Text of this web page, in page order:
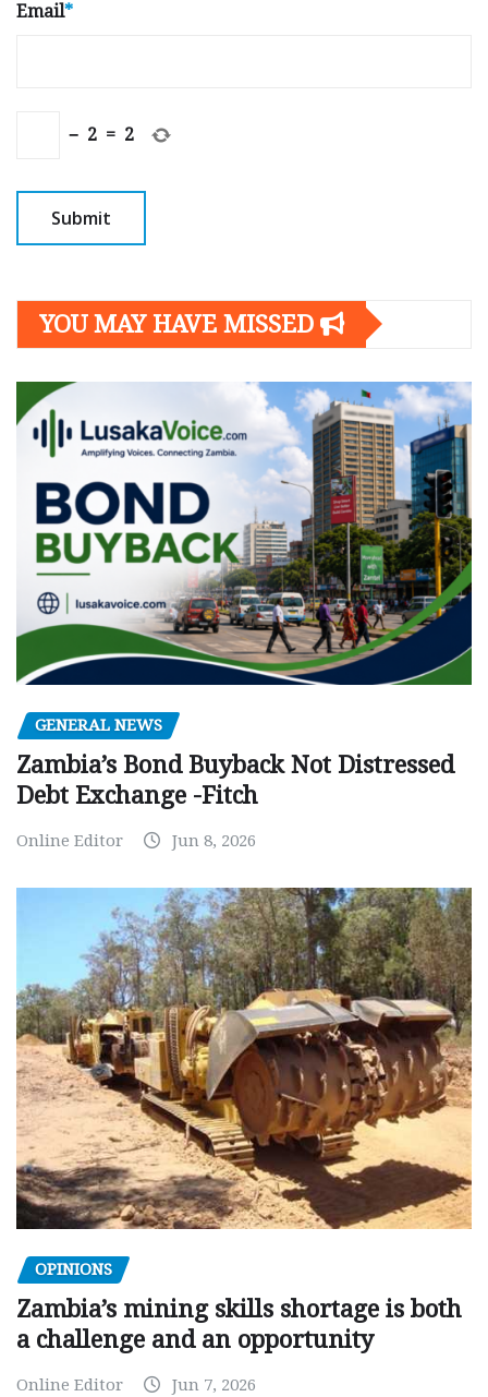
Email*
− 2 = 2
YOU MAY HAVE MISSED
GENERAL NEWS
Zambia’s Bond Buyback Not Distressed
Debt Exchange -Fitch
Online Editor Jun 8, 2026
OPINIONS
Zambia’s mining skills shortage is both
a challenge and an opportunity
Online Editor Jun 7, 2026